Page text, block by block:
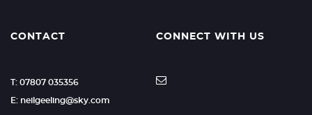
CONTACT
T: 07807 035356
E: neilgeeling@sky.com
CONNECT WITH US